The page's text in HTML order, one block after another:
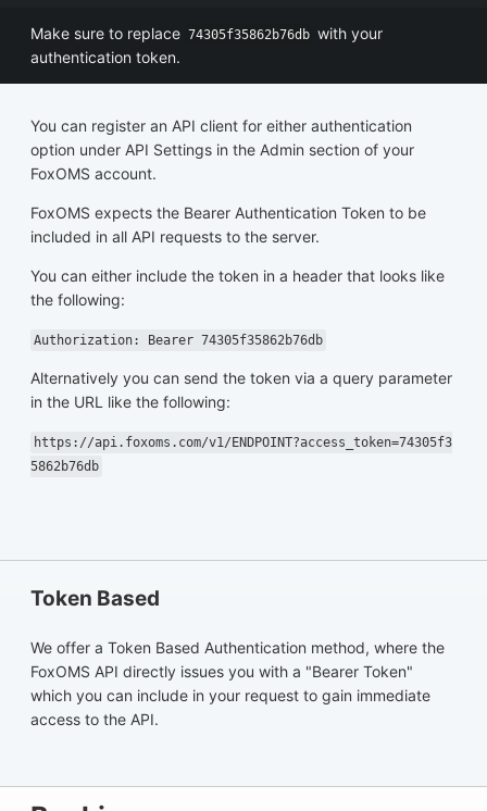
Make sure to replace 74305f35862b76db with your
authentication token.
You can register an API client for either authentication
option under API Settings in the Admin section of your
FoxOMS account.
FoxOMS expects the Bearer Authentication Token to be
included in all API requests to the server.
You can either include the token in a header that looks like
the following:
Authorization: Bearer 74305f35862b76db
Alternatively you can send the token via a query parameter
in the URL like the following:
https://api.foxoms.com/v1/ENDPOINT?access_token=74305f3
5862b76db
Token Based
We offer a Token Based Authentication method, where the
FoxOMS API directly issues you with a "Bearer Token"
which you can include in your request to gain immediate
access to the API.